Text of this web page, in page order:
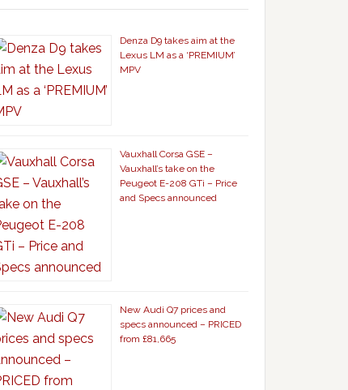
Denza D9 takes aim at the
Lexus LM as a ‘PREMIUM’
MPV
Vauxhall Corsa GSE –
Vauxhall’s take on the
Peugeot E-208 GTi – Price
and Specs announced
New Audi Q7 prices and
specs announced – PRICED
from £81,665